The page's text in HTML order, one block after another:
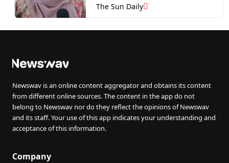
The Sun Daily
Newswav is an online content aggregator and obtains its content
from different online sources. The content in the app do not
belong to Newswav nor do they reflect the opinions of Newswav
and its staff. Your use of this app indicates your understanding and
acceptance of this information.
Company